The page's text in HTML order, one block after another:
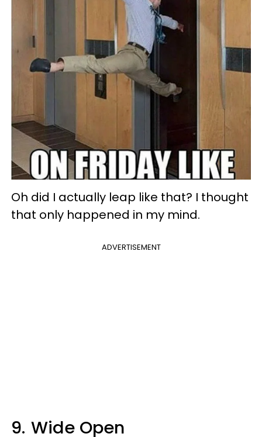
Oh did I actually leap like that? I thought
that only happened in my mind.
ADVERTISEMENT
9. Wide Open